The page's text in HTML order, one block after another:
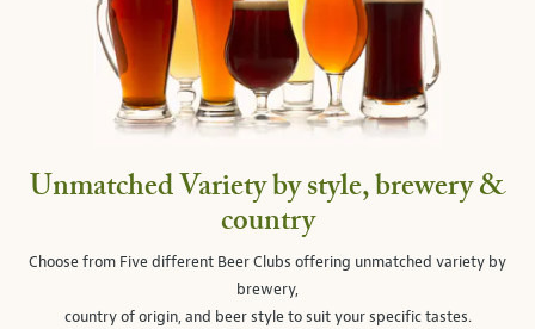
Unmatched Variety by style, brewery &
country
Choose from Five different Beer Clubs offering unmatched variety by
brewery,
country of origin, and beer style to suit your specific tastes.